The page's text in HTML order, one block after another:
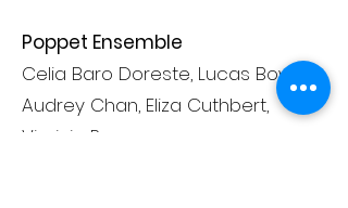
Poppet Ensemble
Celia Baro Doreste, Lucas Bower,
Audrey Chan, Eliza Cuthbert,
Virginia Percuoco